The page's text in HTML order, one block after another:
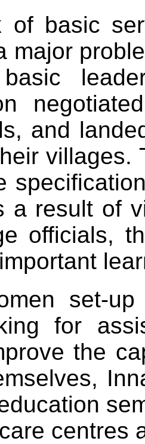
of basic
major
and
villages.
a result of
officials,
set-
for
the
centres